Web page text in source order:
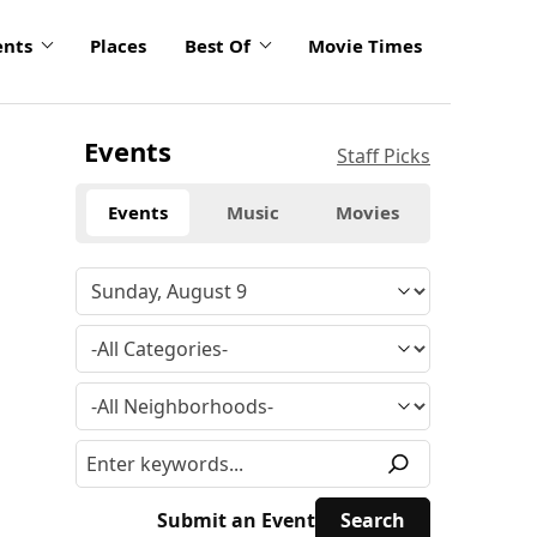
Places Best Of Movie Times
Events Staff Picks
Events Music Movies
Submit an Event